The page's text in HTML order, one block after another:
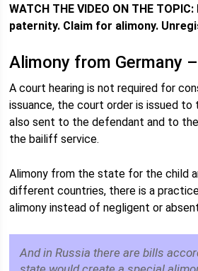
WATCH THE VIDEO ON THE
paternity. Claim for alimony.
Alimony from Germany
A court hearing is not required for
issuance, the court order is issued to
also sent to the defendant and to
the bailiff service.
Alimony from the state for the child
different countries, there is a
alimony instead of negligent or
And in Russia there are bills